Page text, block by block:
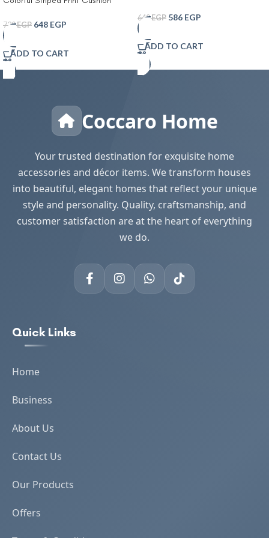
720EGP 648 EGP
ADD TO CART
Table Tissue Cover Simple
Bathroom Paper Box Office
Coffee Table Desktop Tissue Box
Tissue Holders Decorative
640EGP 586 EGP
ADD TO CART
Coccaro Home
Your trusted destination for exquisite home
accessories and décor items. We transform houses
into beautiful, elegant homes that reflect your unique
style and personality. Quality, craftsmanship, and
customer satisfaction are at the heart of everything
we do.
Quick Links
Home
Business
About Us
Contact Us
Our Products
Offers